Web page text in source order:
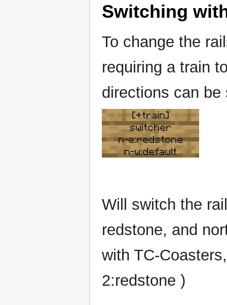
Switching
To change the
requiring a train
directions can
[+train]
switcher
n-e:redstone
n-w:default
Will switch the
redstone, and
with TC-
2:redstone )